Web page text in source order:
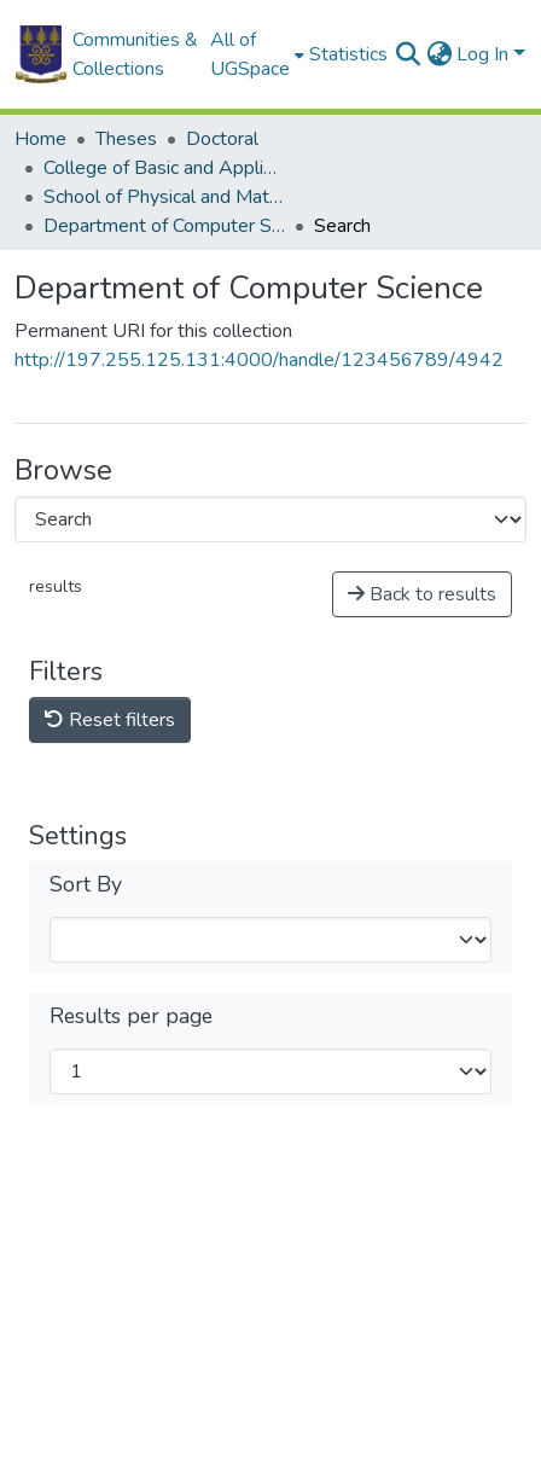
Communities &
Collections
All of
UGSpace
Statistics Log In
Home Theses
Doctoral
College of Basic and Applied Sciences
School of Physical and Mathematical Sciences
Department of Computer Science
Search
Department of Computer Science
Permanent URI for this collection
http://197.255.125.131:4000/handle/123456789/4942
Browse
results Back to results
Filters
Reset filters
Settings
Sort By
Results per page